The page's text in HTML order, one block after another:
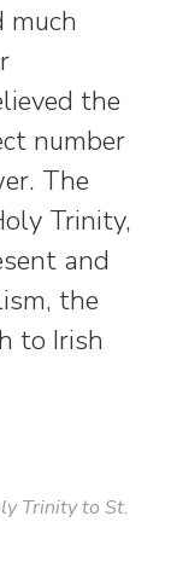
much
the
number
The
Trinity,
and
the
to Irish
Trinity to St.